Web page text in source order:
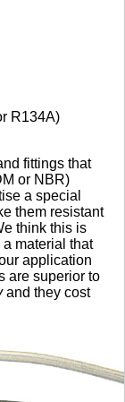
R134A)
fittings that
or NBR)
a special
them resistant
think this is
material that
application
are superior to
and they cost